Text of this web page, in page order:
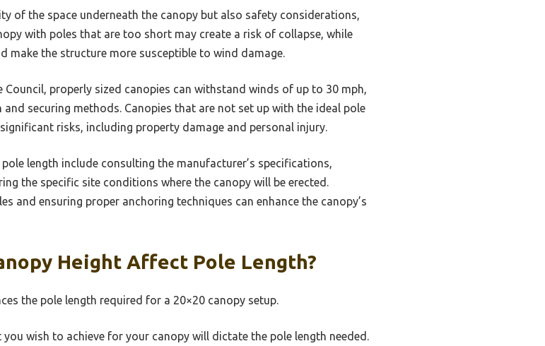
of the space underneath the canopy but also safety considerations,
with poles that are too short may create a risk of collapse, while
make the structure more susceptible to wind damage.
properly sized canopies can withstand winds of up to 30 mph,
securing methods. Canopies that are not set up with the ideal pole
risks, including property damage and personal injury.
length include consulting the manufacturer’s specifications,
the specific site conditions where the canopy will be erected.
and ensuring proper anchoring techniques can enhance the canopy’s
Height Affect Pole Length?
the pole length required for a 20×20 canopy setup.
you wish to achieve for your canopy will dictate the pole length needed.